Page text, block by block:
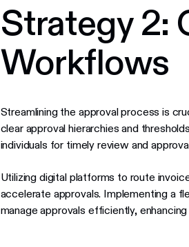
Strategy 2:
Workflows
Streamlining the approval process is
clear approval hierarchies and
individuals for timely review and
Utilizing digital platforms to route
accelerate approvals. Implementing a
manage approvals efficiently,